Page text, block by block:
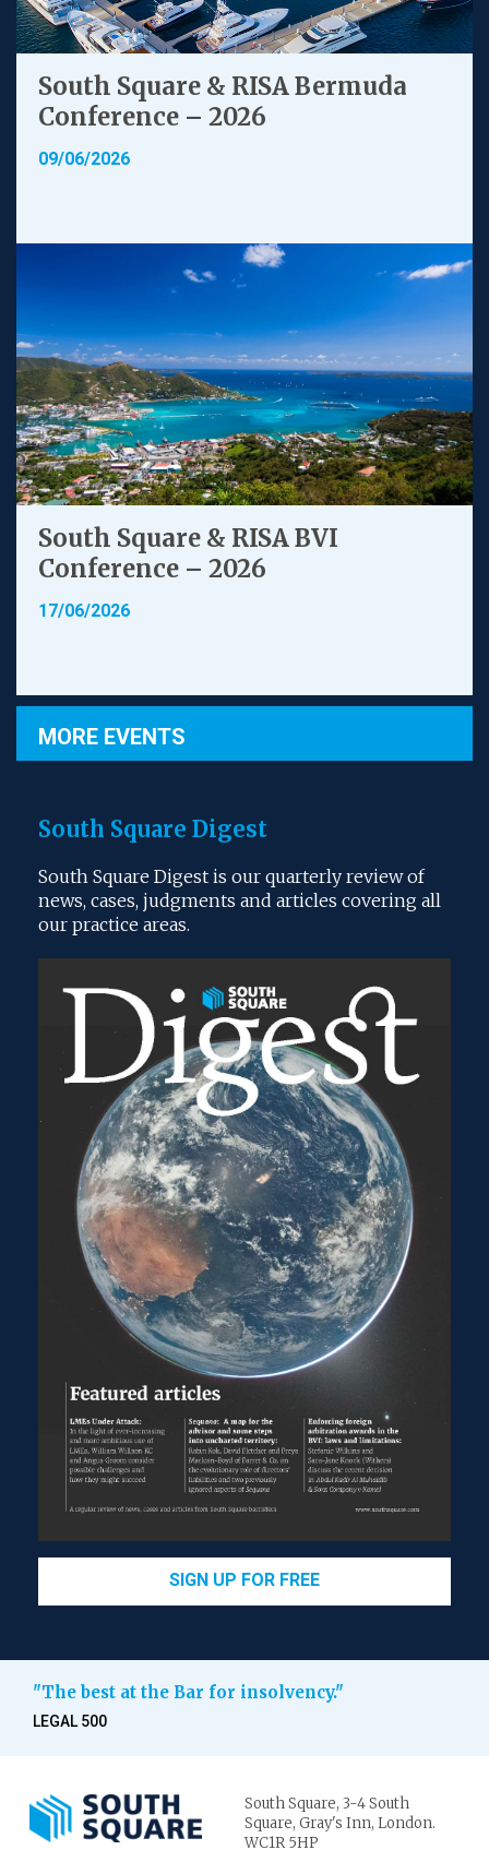
South Square & RISA Bermuda
Conference – 2026
09/06/2026
South Square & RISA BVI
Conference – 2026
17/06/2026
MORE EVENTS
South Square Digest
South Square Digest is our quarterly review of
news, cases, judgments and articles covering all
our practice areas.
SIGN UP FOR FREE
"The best at the Bar for insolvency."
LEGAL 500
South Square, 3-4 South
Square, Gray's Inn, London.
WC1R 5HP